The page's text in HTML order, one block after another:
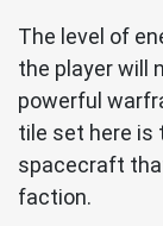
The level of
the player will
powerful
tile set here is
spacecraft
faction.